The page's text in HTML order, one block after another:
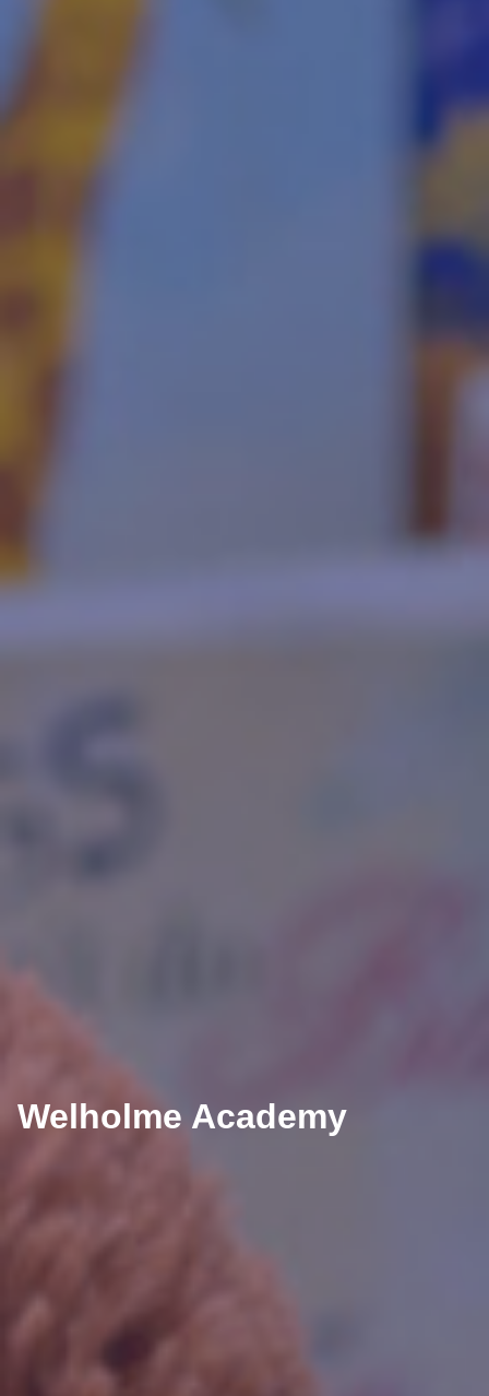
Welholme Academy